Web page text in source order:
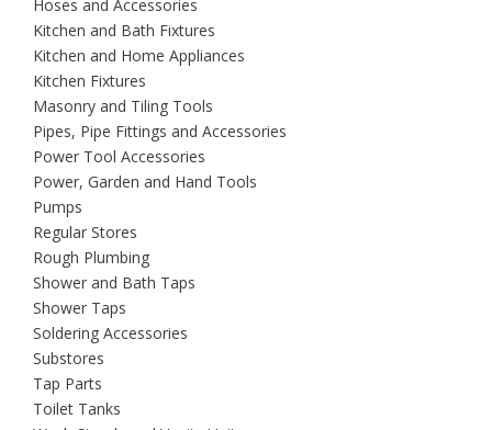
Hoses and Accessories
Kitchen and Bath Fixtures
Kitchen and Home Appliances
Kitchen Fixtures
Masonry and Tiling Tools
Pipes, Pipe Fittings and Accessories
Power Tool Accessories
Power, Garden and Hand Tools
Pumps
Regular Stores
Rough Plumbing
Shower and Bath Taps
Shower Taps
Soldering Accessories
Substores
Tap Parts
Toilet Tanks